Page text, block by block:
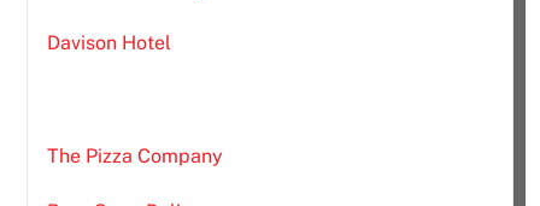
Davison Hotel
The Pizza Company